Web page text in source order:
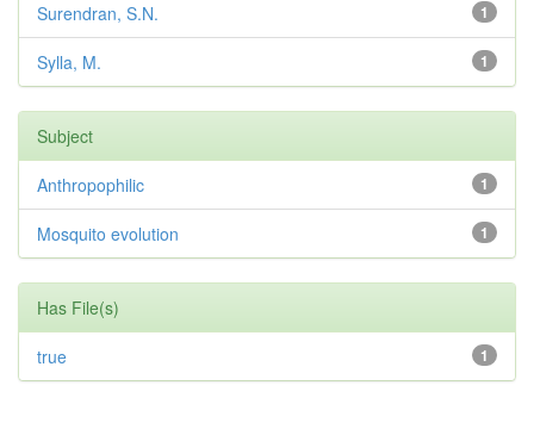
1
Surendran, S.N.
1
Sylla, M.
Subject
1
Anthropophilic
1
Mosquito evolution
Has File(s)
1
true